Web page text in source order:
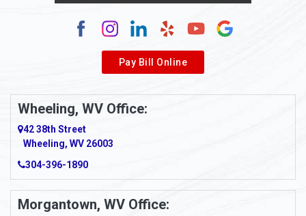
Alum Creek
Alverda
Ambridge
Amity
Amma
Amsterdam
Anmoore
Pay Bill Online
Wheeling, WV Office:
42 38th Street
Wheeling, WV 26003
304-396-1890
Morgantown, WV Office: